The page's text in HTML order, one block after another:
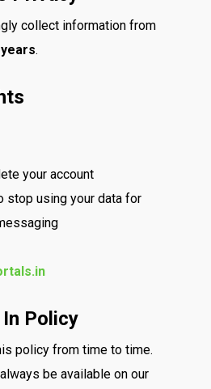
collect information from
.
your account
stop using your data for
Policy
policy from time to time.
be available on our